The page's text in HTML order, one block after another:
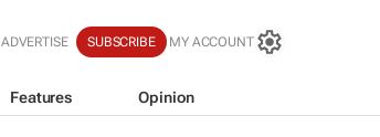
ADVERTISE SUBSCRIBE MY ACCOUNT
Features Opinion